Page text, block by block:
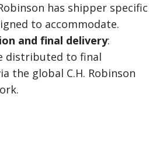
has shipper specific
to accommodate.
and final delivery:
distributed to final
the global C.H. Robinson